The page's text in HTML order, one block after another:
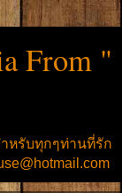
From "
หรับทุกๆท่านที่รัก